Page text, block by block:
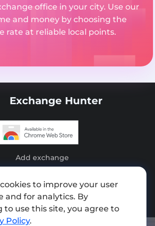
office in your city. Use our
and money by choosing the
rate at reliable local points.
Exchange Hunter
Add exchange
Press kit
Terms of Use
cookies to improve your user
and for analytics. By
to use this site, you agree to
Policy.